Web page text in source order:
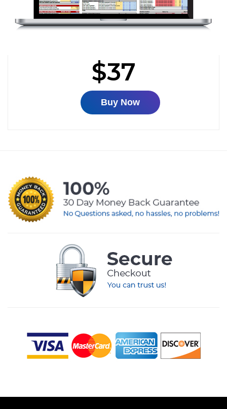
$37
Buy Now